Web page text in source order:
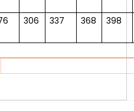
306 337 368 398